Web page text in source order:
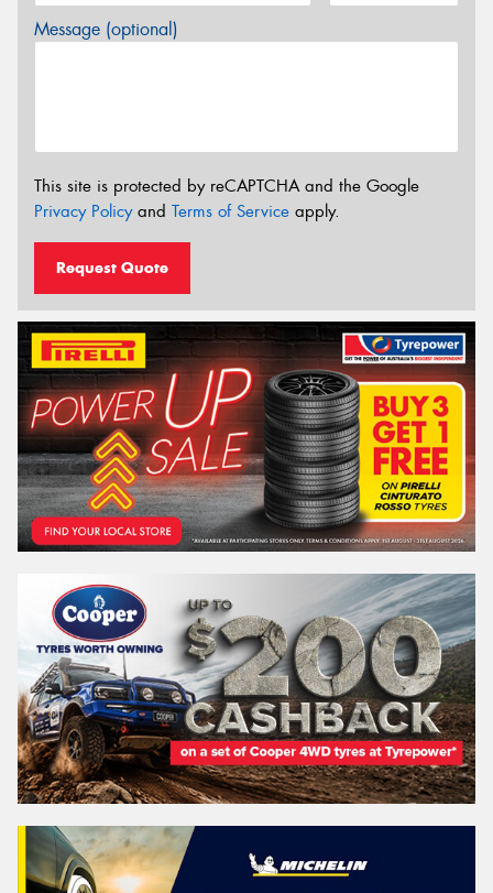
Message (optional)
This site is protected by reCAPTCHA and the Google
Privacy Policyand Terms of Service apply.
Request Quote